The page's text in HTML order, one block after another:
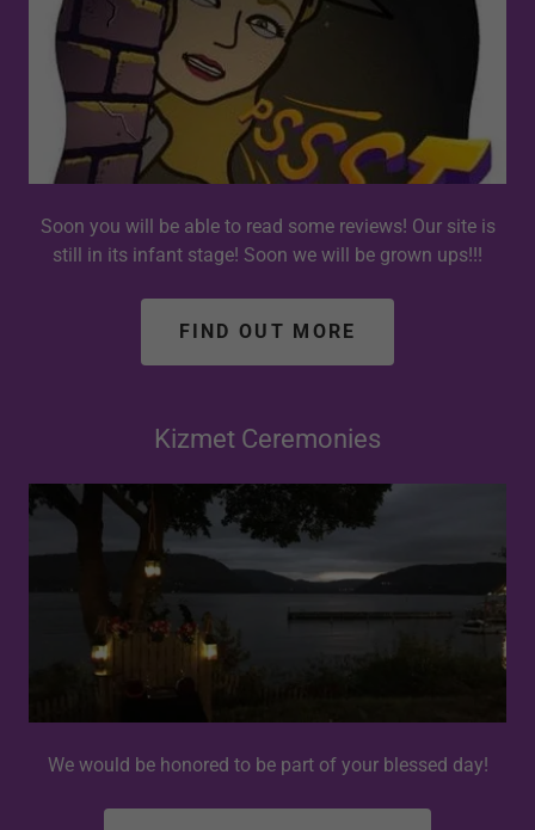
Soon you will be able to read some reviews! Our site is
still in its infant stage! Soon we will be grown ups!!!
FIND OUT MORE
Kizmet Ceremonies
We would be honored to be part of your blessed day!